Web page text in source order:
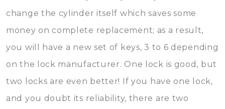
change the cylinder itself which saves some
money on complete replacement; as a result,
you will have a new set of keys, 3 to 6 depending
on the lock manufacturer. One lock is good, but
two locks are even better! If you have one lock,
and you doubt its reliability, there are two